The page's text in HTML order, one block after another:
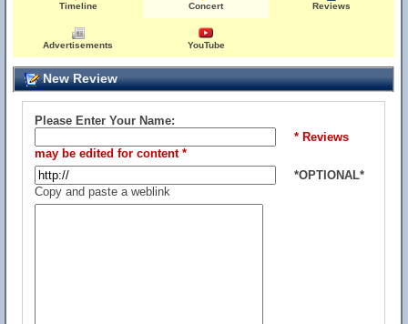
Timeline Concert Reviews
Advertisements YouTube
New Review
Please Enter Your Name:
* Reviews
may be edited for content *
*OPTIONAL*
Copy and paste a weblink